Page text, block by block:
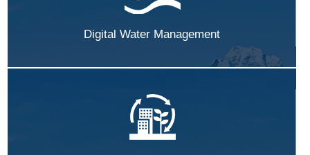
Digital Water Management